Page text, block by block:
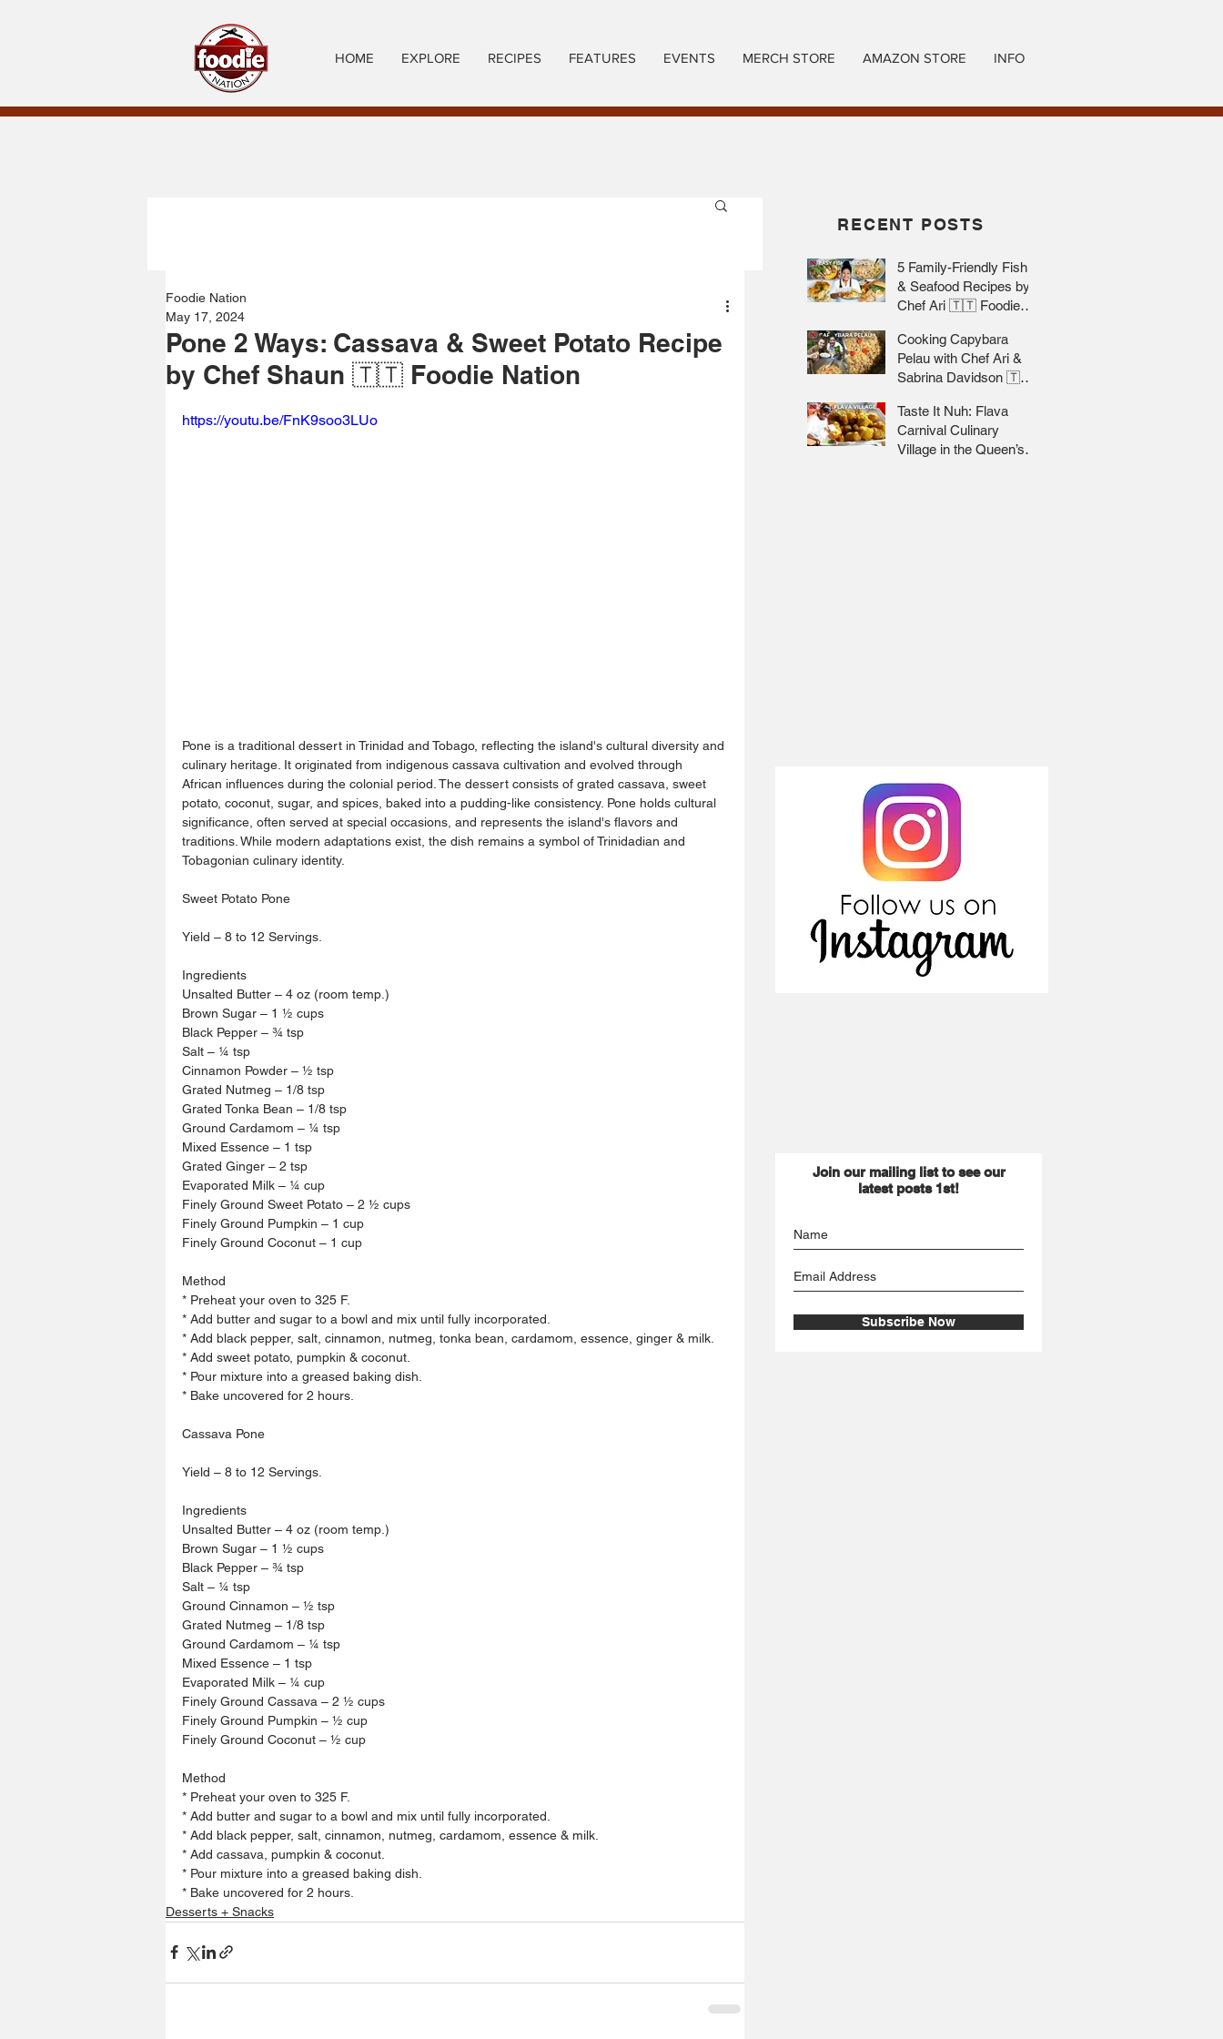
HOME EXPLORE RECIPES FEATURES EVENTS MERCH STORE AMAZON STORE INFO
Pone 2 Ways: Cassava & Sweet Potato Recipe
by Chef Shaun 🇹🇹 Foodie Nation
Foodie Nation
May 17, 2024
https://youtu.be/FnK9soo3LUo
Pone is a traditional dessert in Trinidad and Tobago, reflecting the island's cultural diversity and
culinary heritage. It originated from indigenous cassava cultivation and evolved through
African influences during the colonial period. The dessert consists of grated cassava, sweet
potato, coconut, sugar, and spices, baked into a pudding-like consistency. Pone holds cultural
significance, often served at special occasions, and represents the island's flavors and
traditions. While modern adaptations exist, the dish remains a symbol of Trinidadian and
Tobagonian culinary identity.
Sweet Potato Pone
Yield – 8 to 12 Servings.
Ingredients
Unsalted Butter – 4 oz (room temp.)
Brown Sugar – 1 ½ cups
Black Pepper – ¾ tsp
Salt – ¼ tsp
Cinnamon Powder – ½ tsp
Grated Nutmeg – 1/8 tsp
Grated Tonka Bean – 1/8 tsp
Ground Cardamom – ¼ tsp
Mixed Essence – 1 tsp
Grated Ginger – 2 tsp
Evaporated Milk – ¼ cup
Finely Ground Sweet Potato – 2 ½ cups
Finely Ground Pumpkin – 1 cup
Finely Ground Coconut – 1 cup
Method
* Preheat your oven to 325 F.
* Add butter and sugar to a bowl and mix until fully incorporated.
* Add black pepper, salt, cinnamon, nutmeg, tonka bean, cardamom, essence, ginger & milk.
* Add sweet potato, pumpkin & coconut.
* Pour mixture into a greased baking dish.
* Bake uncovered for 2 hours.
Cassava Pone
Yield – 8 to 12 Servings.
Ingredients
Unsalted Butter – 4 oz (room temp.)
Brown Sugar – 1 ½ cups
Black Pepper – ¾ tsp
Salt – ¼ tsp
Ground Cinnamon – ½ tsp
Grated Nutmeg – 1/8 tsp
Ground Cardamom – ¼ tsp
Mixed Essence – 1 tsp
Evaporated Milk – ¼ cup
Finely Ground Cassava – 2 ½ cups
Finely Ground Pumpkin – ½ cup
Finely Ground Coconut – ½ cup
Method
* Preheat your oven to 325 F.
* Add butter and sugar to a bowl and mix until fully incorporated.
* Add black pepper, salt, cinnamon, nutmeg, cardamom, essence & milk.
* Add cassava, pumpkin & coconut.
* Pour mixture into a greased baking dish.
* Bake uncovered for 2 hours.
Desserts + Snacks
RECENT POSTS
5 Family-Friendly Fish
& Seafood Recipes by
Chef Ari 🇹🇹 Foodie
Cooking Capybara
Pelau with Chef Ari &
Sabrina Davidson 🇹🇹
Taste It Nuh: Flava
Carnival Culinary
Village in the Queen’s
Join our mailing list to see our
latest posts 1st!
Subscribe Now